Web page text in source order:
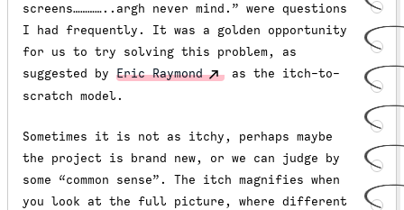
screens…………..argh never mind.” were questions
I had frequently. It was a golden opportunity
for us to try solving this problem, as
suggested by Eric Raymond
as the itch-to-
scratch model.
Sometimes it is not as itchy, perhaps maybe
the project is brand new, or we can judge by
some “common sense”. The itch magnifies when
you look at the full picture, where different